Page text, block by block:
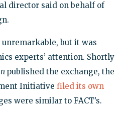
director said on behalf of
but it was
experts’ attention. Shortly
published the exchange, the
Initiative filed its own
were similar to FACT’s.